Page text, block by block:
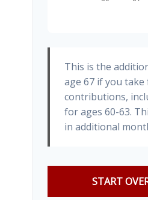
This is the
age 67 if you
contributions,
for ages 60-63.
in additional
START